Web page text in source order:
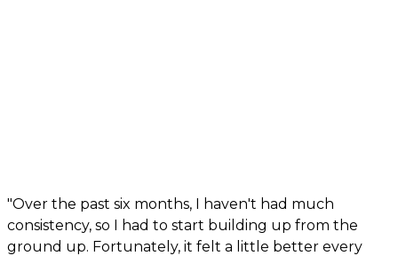
"Over the past six months, I haven't had much
consistency, so I had to start building up from the
ground up. Fortunately, it felt a little better every